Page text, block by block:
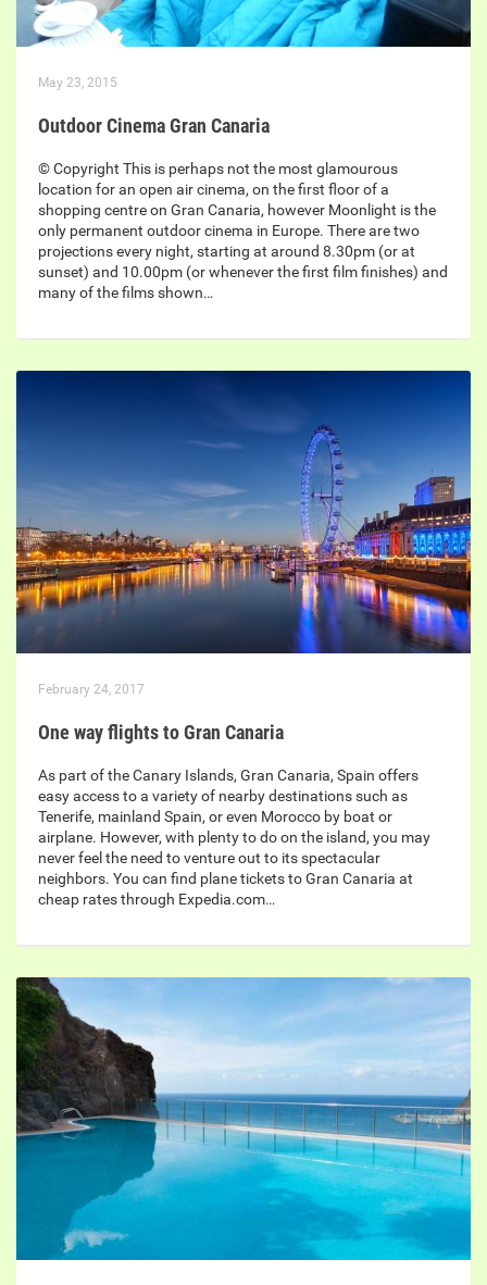
May 23, 2015
Outdoor Cinema Gran Canaria
© Copyright This is perhaps not the most glamourous
location for an open air cinema, on the first floor of a
shopping centre on Gran Canaria, however Moonlight is the
only permanent outdoor cinema in Europe. There are two
projections every night, starting at around 8.30pm (or at
sunset) and 10.00pm (or whenever the first film finishes) and
many of the films shown…
February 24, 2017
One way flights to Gran Canaria
As part of the Canary Islands, Gran Canaria, Spain offers
easy access to a variety of nearby destinations such as
Tenerife, mainland Spain, or even Morocco by boat or
airplane. However, with plenty to do on the island, you may
never feel the need to venture out to its spectacular
neighbors. You can find plane tickets to Gran Canaria at
cheap rates through Expedia.com…